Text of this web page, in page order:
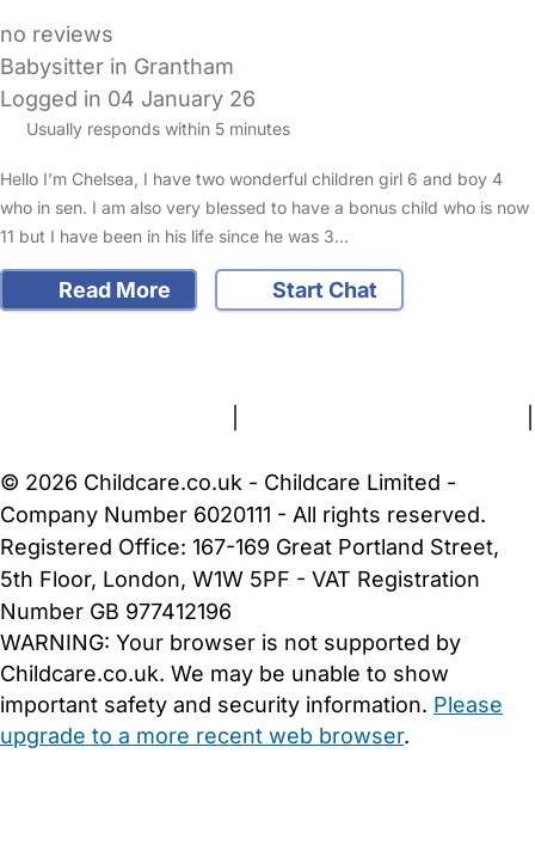
no reviews
Babysitter in Grantham
Logged in 04 January 26
Usually responds within 5 minutes
Hello I’m Chelsea, I have two wonderful children girl 6 and boy 4
who in sen. I am also very blessed to have a bonus child who is now
11 but I have been in his life since he was 3…
Read More
Start Chat
FAQs Safety Centre Help & Advice Childcare Costs
© 2026 Childcare.co.uk - Childcare Limited -
Company Number 6020111 - All rights reserved.
Registered Office: 167-169 Great Portland Street,
5th Floor, London, W1W 5PF - VAT Registration
Number GB 977412196
WARNING: Your browser is not supported by
Childcare.co.uk. We may be unable to show
important safety and security information. Please
upgrade to a more recent web browser.